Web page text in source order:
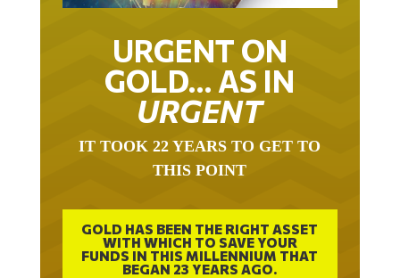
URGENT ON
GOLD… AS IN
URGENT
IT TOOK 22 YEARS TO GET TO
THIS POINT
GOLD HAS BEEN THE RIGHT ASSET
WITH WHICH TO SAVE YOUR
FUNDS IN THIS MILLENNIUM THAT
BEGAN 23 YEARS AGO.